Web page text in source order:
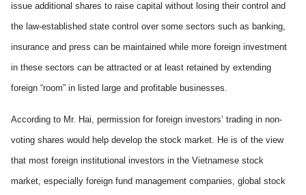
issue additional shares to raise capital without losing their control and
the law-established state control over some sectors such as banking,
insurance and press can be maintained while more foreign investment
in these sectors can be attracted or at least retained by extending
foreign “room” in listed large and profitable businesses.
According to Mr. Hai, permission for foreign investors’ trading in non-
voting shares would help develop the stock market. He is of the view
that most foreign institutional investors in the Vietnamese stock
market, especially foreign fund management companies, global stock